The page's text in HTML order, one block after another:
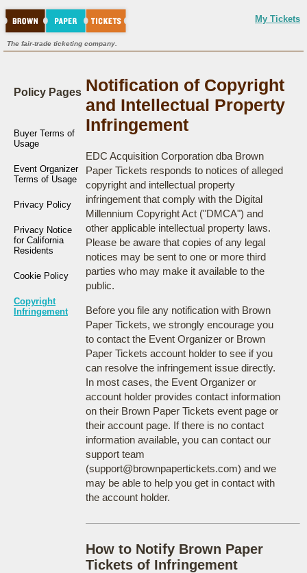
My Tickets
The fair-trade ticketing company.
Policy Pages
Buyer Terms of
Usage
Event Organizer
Terms of Usage
Privacy Policy
Privacy Notice
for California
Residents
Cookie Policy
Copyright
Infringement
Notification of Copyright
and Intellectual Property
Infringement
EDC Acquisition Corporation dba Brown
Paper Tickets responds to notices of alleged
copyright and intellectual property
infringement that comply with the Digital
Millennium Copyright Act ("DMCA") and
other applicable intellectual property laws.
Please be aware that copies of any legal
notices may be sent to one or more third
parties who may make it available to the
public.
Before you file any notification with Brown
Paper Tickets, we strongly encourage you
to contact the Event Organizer or Brown
Paper Tickets account holder to see if you
can resolve the infringement issue directly.
In most cases, the Event Organizer or
account holder provides contact information
on their Brown Paper Tickets event page or
their account page. If there is no contact
information available, you can contact our
support team
(support@brownpapertickets.com) and we
may be able to help you get in contact with
the account holder.
How to Notify Brown Paper
Tickets of Infringement